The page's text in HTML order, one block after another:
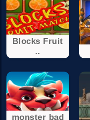
Blocks Fruit
..
monster bad